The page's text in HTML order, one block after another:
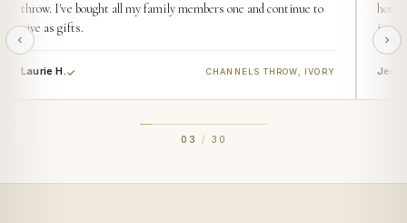
throw. I've bought all my family members one and continue to
give as gifts.
Laurie H. CHANNELS THROW, IVORY Jess
03 / 30